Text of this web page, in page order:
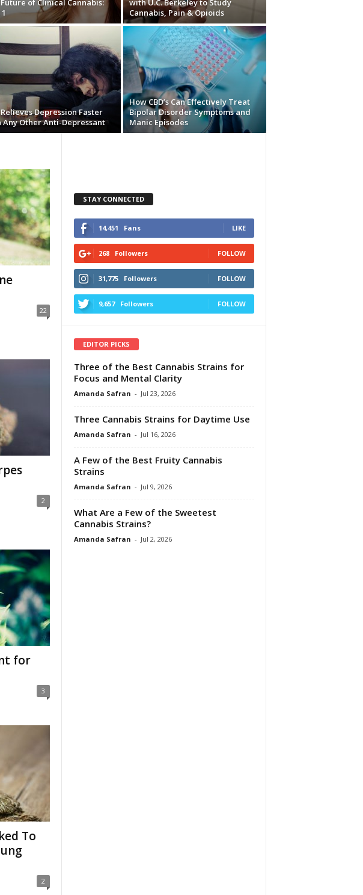
of Clinical Cannabis:
with U.C. Berkeley to Study
Cannabis, Pain & Opioids
Relieves Depression Faster
Any Other Anti-Depressant
How CBD’s Can Effectively Treat
Bipolar Disorder Symptoms and
Manic Episodes
22
2
for
3
To
2
STAY CONNECTED
14,451 Fans LIKE
268 Followers FOLLOW
31,775 Followers FOLLOW
9,657 Followers FOLLOW
EDITOR PICKS
Three of the Best Cannabis Strains for
Focus and Mental Clarity
Amanda Safran - Jul 23, 2026
Three Cannabis Strains for Daytime Use
Amanda Safran - Jul 16, 2026
A Few of the Best Fruity Cannabis
Strains
Amanda Safran - Jul 9, 2026
What Are a Few of the Sweetest
Cannabis Strains?
Amanda Safran - Jul 2, 2026